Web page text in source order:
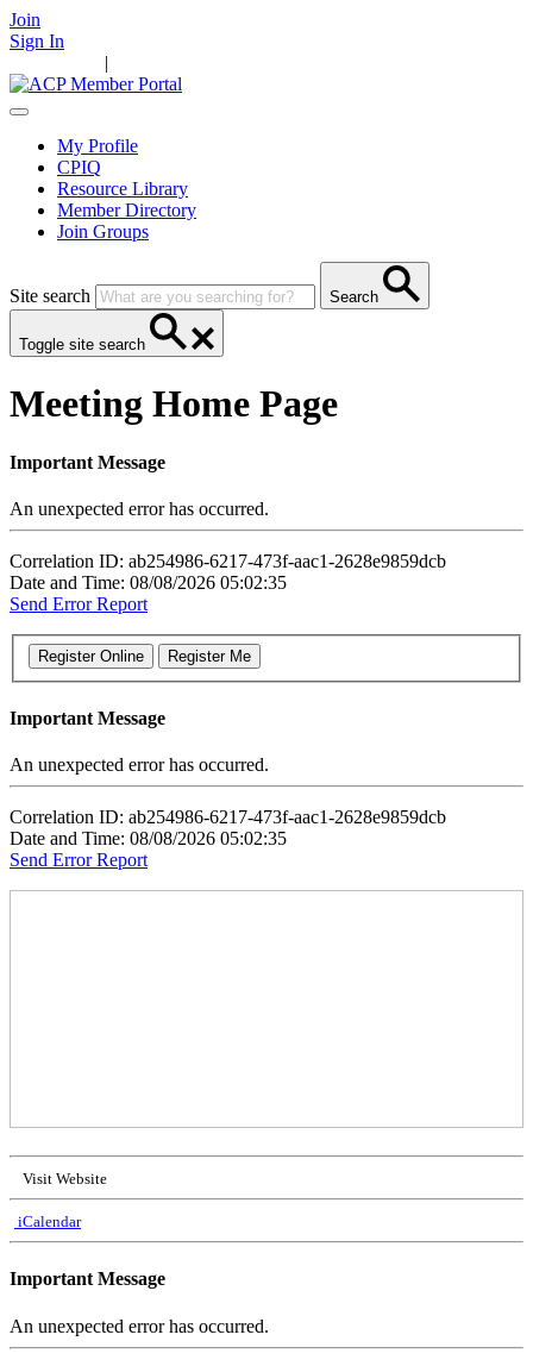
Join
Sign In
|
My Profile
CPIQ
Resource Library
Member Directory
Join Groups
Site search Search
Toggle site search
Meeting Home Page
Important Message
An unexpected error has occurred.
Correlation ID: ab254986-6217-473f-aac1-2628e9859dcb
Date and Time: 08/08/2026 05:02:35
Send Error Report
Important Message
An unexpected error has occurred.
Correlation ID: ab254986-6217-473f-aac1-2628e9859dcb
Date and Time: 08/08/2026 05:02:35
Send Error Report
Visit Website
iCalendar
Important Message
An unexpected error has occurred.